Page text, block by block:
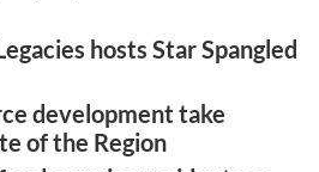
hosts Star Spangled
development take
of the Region